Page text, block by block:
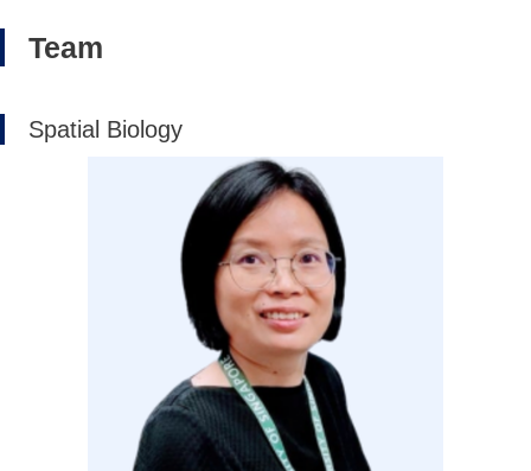
Team
Spatial Biology